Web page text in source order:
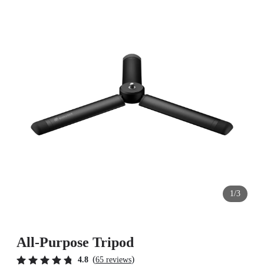
1/3
All-Purpose Tripod
4.8 (65 reviews)